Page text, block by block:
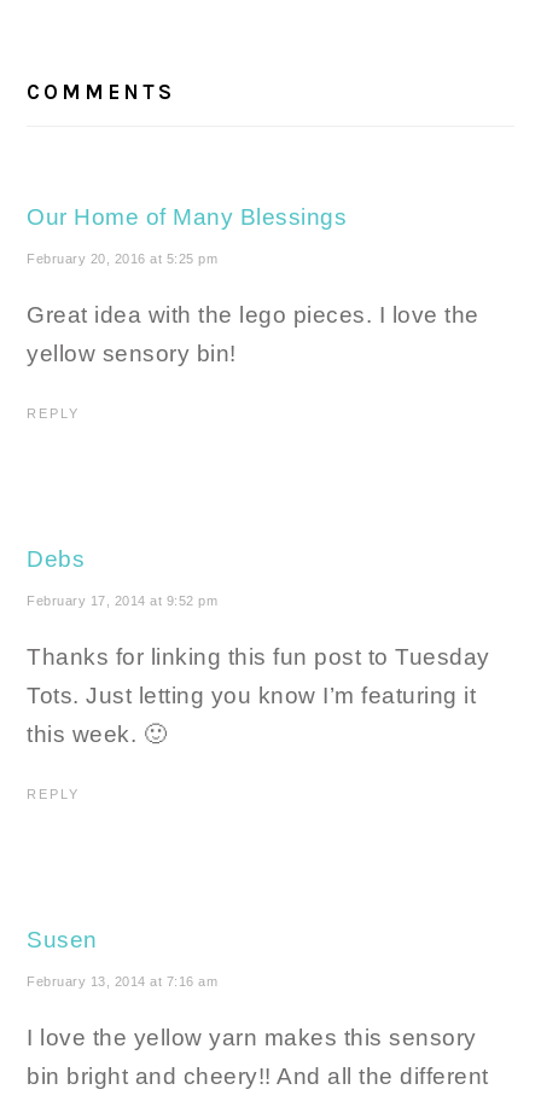
INTERACTIONS
COMMENTS
Our Home of Many Blessings
February 20, 2016 at 5:25 pm
Great idea with the lego pieces. I love the
yellow sensory bin!
REPLY
Debs
February 17, 2014 at 9:52 pm
Thanks for linking this fun post to Tuesday
Tots. Just letting you know I’m featuring it
this week. 🙂
REPLY
Susen
February 13, 2014 at 7:16 am
I love the yellow yarn makes this sensory
bin bright and cheery!! And all the different